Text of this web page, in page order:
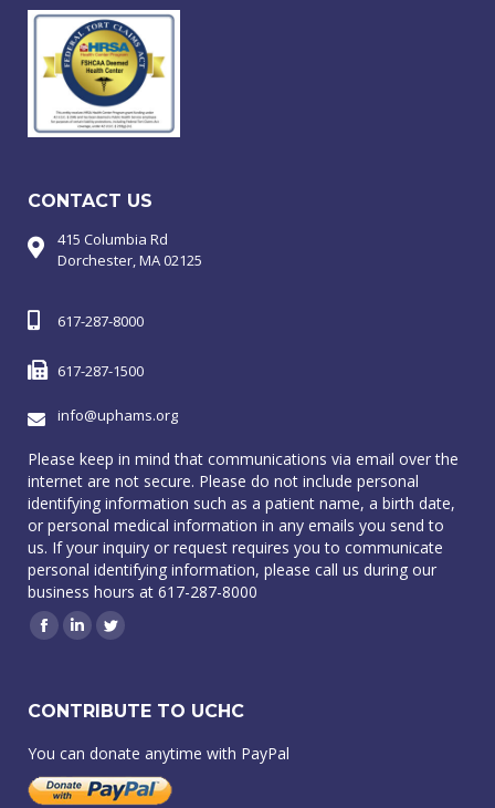
CONTACT US
415 Columbia Rd
Dorchester, MA 02125
617-287-8000
617-287-1500
info@uphams.org
Please keep in mind that communications via email over the
internet are not secure. Please do not include personal
identifying information such as a patient name, a birth date,
or personal medical information in any emails you send to
us. If your inquiry or request requires you to communicate
personal identifying information, please call us during our
business hours at 617-287-8000
Facebook
LinkedinTwitter
CONTRIBUTE TO UCHC
You can donate anytime with PayPal